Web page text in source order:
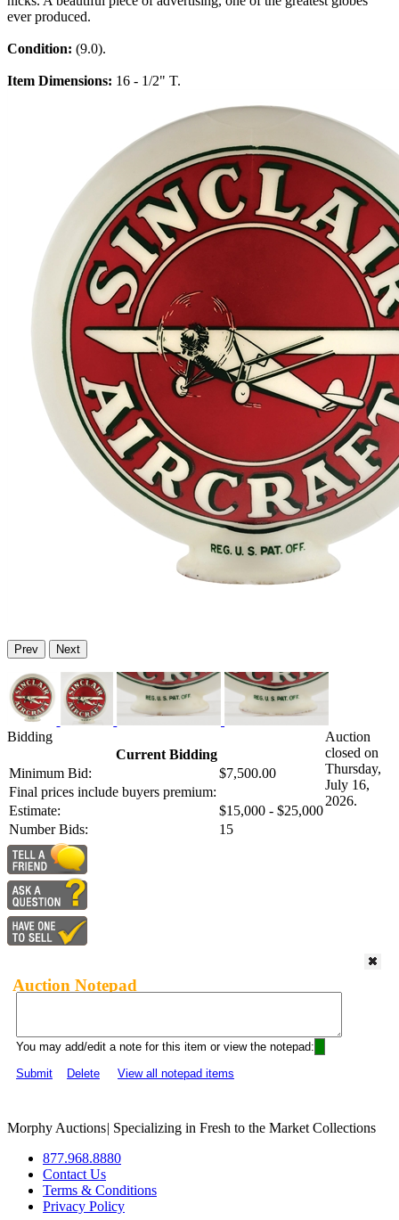
ever produced.
Condition: (9.0).
Item Dimensions: 16 - 1/2" T.
Prev Next
Bidding
Current Bidding
Minimum Bid:
$7,500.00
Final prices include buyers premium:
Estimate:
$15,000 - $25,000
Number Bids:
15
Auction
closed on
Thursday,
July 16,
2026.
Auction Notepad
You may add/edit a note for this item or view the notepad:
Submit
Delete View all notepad items
Morphy Auctions| Specializing in Fresh to the Market Collections
877.968.8880
Contact Us
Terms & Conditions
Privacy Policy